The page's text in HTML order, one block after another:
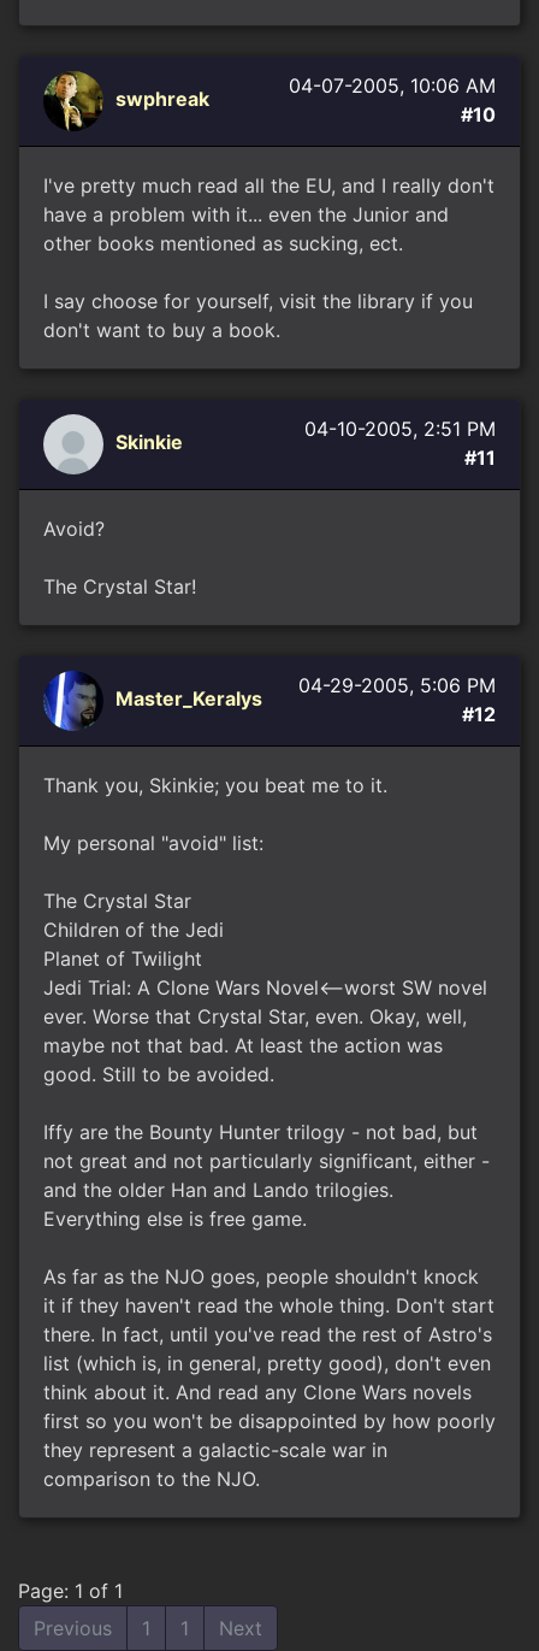
swphreak
04-07-2005, 10:06 AM
#10
I've pretty much read all the EU, and I really don't
have a problem with it... even the Junior and
other books mentioned as sucking, ect.
I say choose for yourself, visit the library if you
don't want to buy a book.
Skinkie
04-10-2005, 2:51 PM
#11
Avoid?
The Crystal Star!
Master_Keralys
04-29-2005, 5:06 PM
#12
Thank you, Skinkie; you beat me to it.
My personal "avoid" list:
The Crystal Star
Children of the Jedi
Planet of Twilight
Jedi Trial: A Clone Wars Novel<--worst SW novel
ever. Worse that Crystal Star, even. Okay, well,
maybe not that bad. At least the action was
good. Still to be avoided.
Iffy are the Bounty Hunter trilogy - not bad, but
not great and not particularly significant, either -
and the older Han and Lando trilogies.
Everything else is free game.
As far as the NJO goes, people shouldn't knock
it if they haven't read the whole thing. Don't start
there. In fact, until you've read the rest of Astro's
list (which is, in general, pretty good), don't even
think about it. And read any Clone Wars novels
first so you won't be disappointed by how poorly
they represent a galactic-scale war in
comparison to the NJO.
Page: 1 of 1
Previous
1 1 Next